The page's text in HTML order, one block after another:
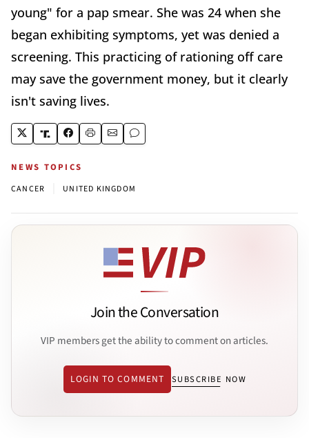
young" for a pap smear. She was 24 when she
began exhibiting symptoms, yet was denied a
screening. This practicing of rationing off care
may save the government money, but it clearly
isn't saving lives.
NEWS TOPICS
CANCER UNITED KINGDOM
Join the Conversation
VIP members get the ability to comment on articles.
LOGIN TO COMMENT SUBSCRIBE NOW